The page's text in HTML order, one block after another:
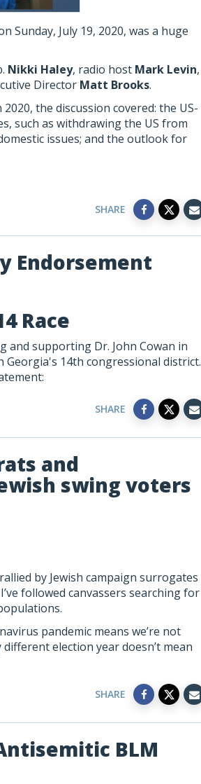
Sunday, July 19, 2020, was a huge
Nikki Haley, radio host Mark Levin,
Director Matt Brooks.
the discussion covered: the US-
such as withdrawing the US from
issues; and the outlook for
SHARE
Endorsement
Race
and supporting Dr. John Cowan in
14th congressional district.
SHARE
and
swing voters
by Jewish campaign surrogates
followed canvassers searching for
pandemic means we’re not
election year doesn’t mean
SHARE
BLM